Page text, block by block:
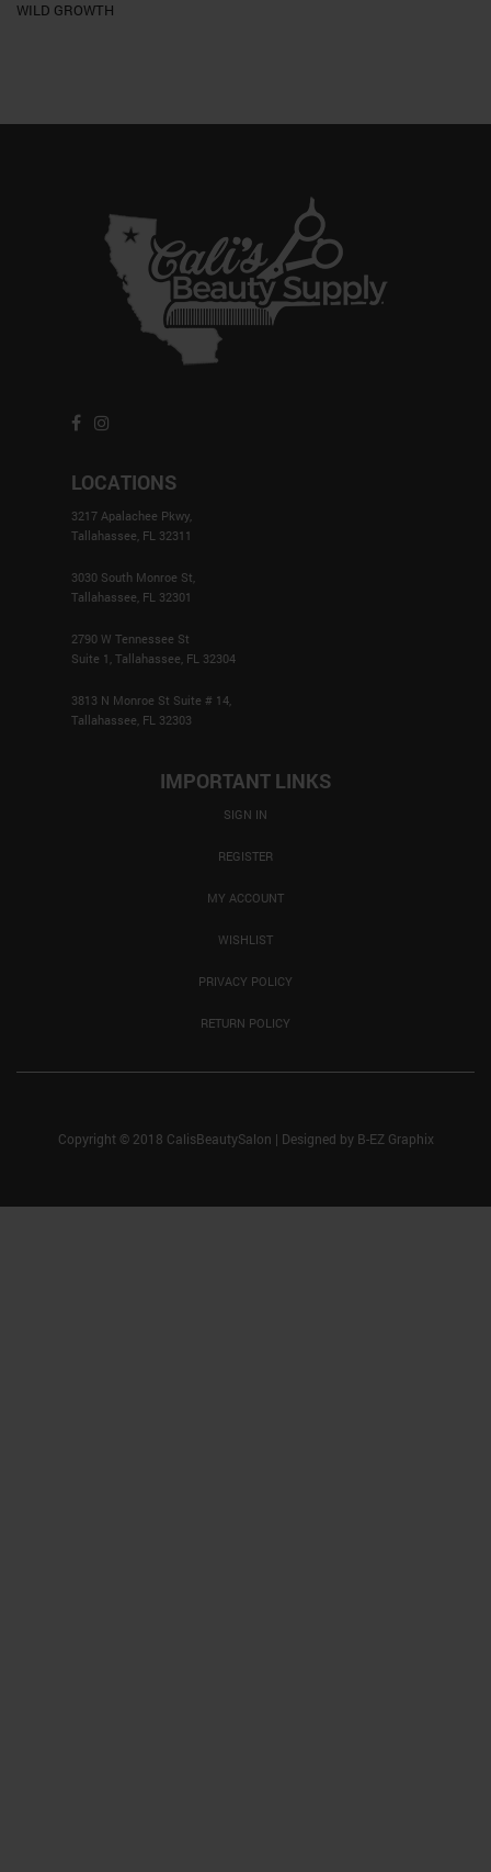
WILD GROWTH
LOCATIONS
3217 Apalachee Pkwy,
Tallahassee, FL 32311
3030 South Monroe St,
Tallahassee, FL 32301
2790 W Tennessee St
Suite 1, Tallahassee, FL 32304
3813 N Monroe St Suite # 14,
Tallahassee, FL 32303
IMPORTANT LINKS
SIGN IN
REGISTER
MY ACCOUNT
WISHLIST
PRIVACY POLICY
RETURN POLICY
Copyright © 2018 CalisBeautySalon | Designed by B-EZ Graphix